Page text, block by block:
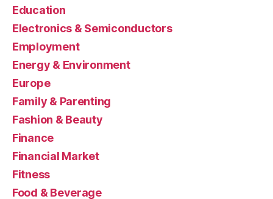
Education
Electronics & Semiconductors
Employment
Energy & Environment
Europe
Family & Parenting
Fashion & Beauty
Finance
Financial Market
Fitness
Food & Beverage